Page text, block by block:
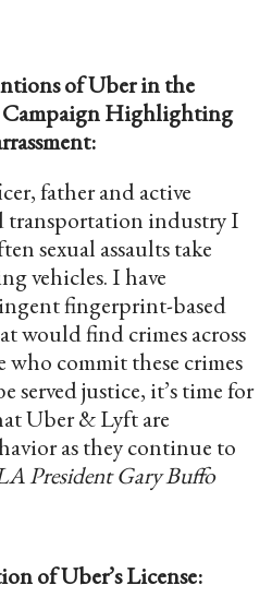
of Uber in the
Campaign Highlighting
father and active
transportation industry I
sexual assaults take
vehicles. I have
fingerprint-based
would find crimes across
who commit these crimes
justice, it’s time for
Uber & Lyft are
as they continue to
President Gary Buffo
of Uber’s License: